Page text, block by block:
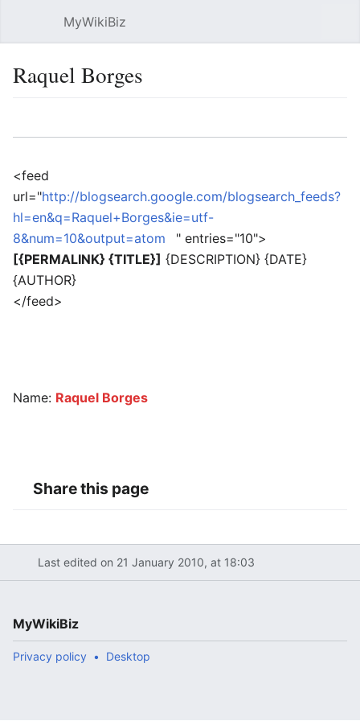
MyWikiBiz
Raquel Borges
<feed
url="http://blogsearch.google.com/blogsearch_feeds?
hl=en&q=Raquel+Borges&ie=utf-
8&num=10&output=atom
" entries="10">
[{PERMALINK} {TITLE}] {DESCRIPTION} {DATE}
{AUTHOR}
</feed>
Name: Raquel Borges
Share this page
Last edited on 21 January 2010, at 18:03
MyWikiBiz
Privacy policy Desktop